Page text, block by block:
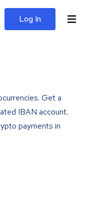
Log In
Get a
IBAN account.
payments in